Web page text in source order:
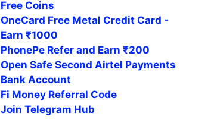
Free Coins
OneCard Free Metal Credit Card -
Earn ₹1000
PhonePe Refer and Earn ₹200
Open Safe Second Airtel Payments
Bank Account
Fi Money Referral Code
Join Telegram Hub